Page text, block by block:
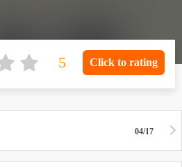
Click to rating
04/17